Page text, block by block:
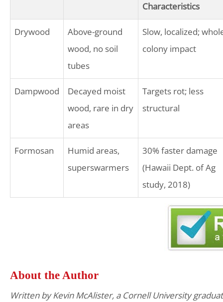
Characteristics
Drywood
Above-ground
wood, no soil
tubes
Slow, localized;
colony impact
Dampwood
Decayed moist
wood, rare in dry
areas
Targets rot; less
structural
Formosan
Humid areas,
superswarmers
30% faster damage
(Hawaii Dept. of Ag
study, 2018)
About the Author
Written by Kevin McAlister, a Cornell University